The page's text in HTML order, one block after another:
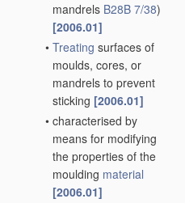
mandrels B28B 7/38)
[2006.01]
• Treating surfaces of
moulds, cores, or
mandrels to prevent
sticking [2006.01]
• characterised by
means for modifying
the properties of the
moulding material
[2006.01]